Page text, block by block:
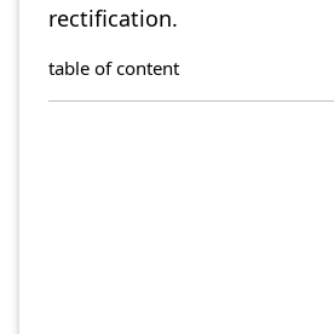
rectification.
table of content